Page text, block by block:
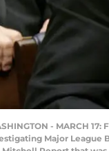
- MARCH
Major League